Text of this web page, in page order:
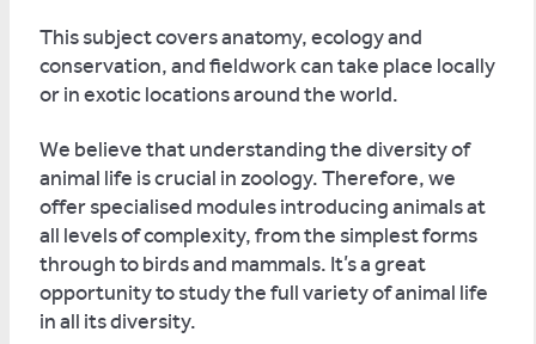
This subject covers anatomy, ecology and
conservation, and fieldwork can take place locally
or in exotic locations around the world.
We believe that understanding the diversity of
animal life is crucial in zoology. Therefore, we
offer specialised modules introducing animals at
all levels of complexity, from the simplest forms
through to birds and mammals. It’s a great
opportunity to study the full variety of animal life
in all its diversity.